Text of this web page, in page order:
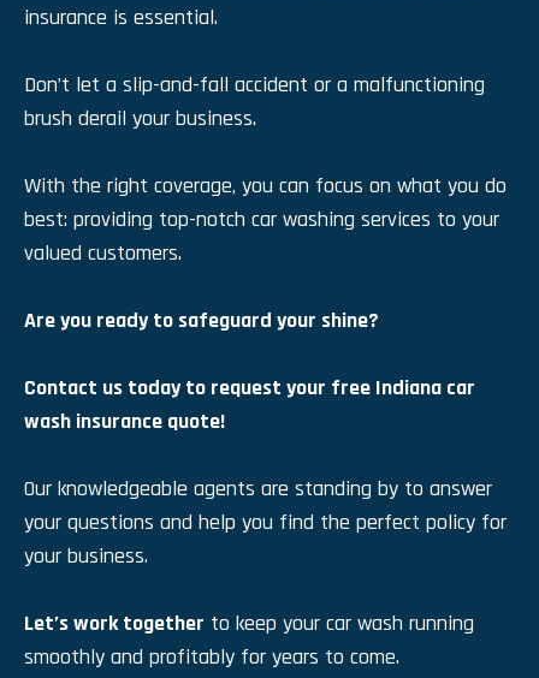
insurance is essential.
Don’t let a slip-and-fall accident or a malfunctioning
brush derail your business.
With the right coverage, you can focus on what you do
best: providing top-notch car washing services to your
valued customers.
Are you ready to safeguard your shine?
Contact us today to request your free Indiana car
wash insurance quote!
Our knowledgeable agents are standing by to answer
your questions and help you find the perfect policy for
your business.
Let’s work together to keep your car wash running
smoothly and profitably for years to come.